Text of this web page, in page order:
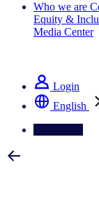
Who we are
Equity &
Media Center
Login
English